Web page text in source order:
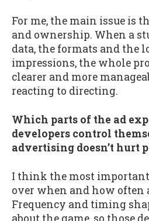
For me, the main issue is
and ownership. When a
data, the formats and the
impressions, the whole
clearer and more
reacting to directing.
Which parts of the ad
developers control
advertising doesn’t hurt
I think the most
over when and how often
Frequency and timing
about the game, so those